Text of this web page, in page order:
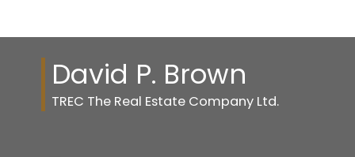
David P. Brown
TREC The Real Estate Company Ltd.